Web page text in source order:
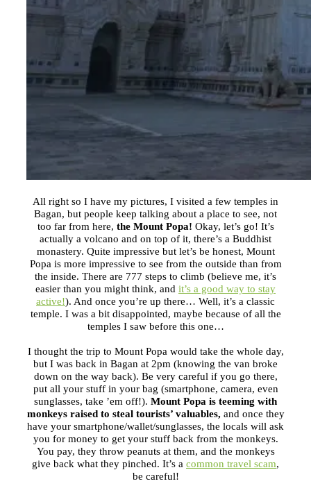
All right so I have my pictures, I visited a few temples in
Bagan, but people keep talking about a place to see, not
too far from here, the Mount Popa! Okay, let’s go! It’s
actually a volcano and on top of it, there’s a Buddhist
monastery. Quite impressive but let’s be honest, Mount
Popa is more impressive to see from the outside than from
the inside. There are 777 steps to climb (believe me, it’s
easier than you might think, and it’s a good way to stay
active!). And once you’re up there… Well, it’s a classic
temple. I was a bit disappointed, maybe because of all the
temples I saw before this one…
I thought the trip to Mount Popa would take the whole day,
but I was back in Bagan at 2pm (knowing the van broke
down on the way back). Be very careful if you go there,
put all your stuff in your bag (smartphone, camera, even
sunglasses, take ’em off!). Mount Popa is teeming with
monkeys raised to steal tourists’ valuables, and once they
have your smartphone/wallet/sunglasses, the locals will ask
you for money to get your stuff back from the monkeys.
You pay, they throw peanuts at them, and the monkeys
give back what they pinched. It’s a common travel scam,
be careful!